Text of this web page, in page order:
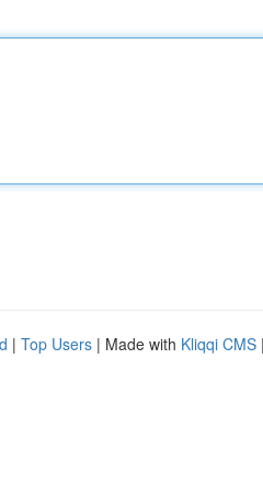
| Top Users | Made with Kliqqi CMS |